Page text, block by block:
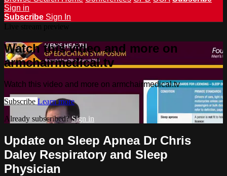
Sign in
Subscribe Sign In
Watch this video and more on
armchairmedical.tv
Watch this video and more on armchairmedical.tv
Subscribe Learn more
Already subscribed?Sign in
Update on Sleep Apnea Dr Chris
Daley Respiratory and Sleep
Physician